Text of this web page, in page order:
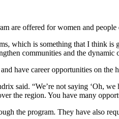
are offered for women and
which is something that I think is
communities and the
have career opportunities on the
said. “We’re not saying ‘Oh,
the region. You have many
the program. They have also